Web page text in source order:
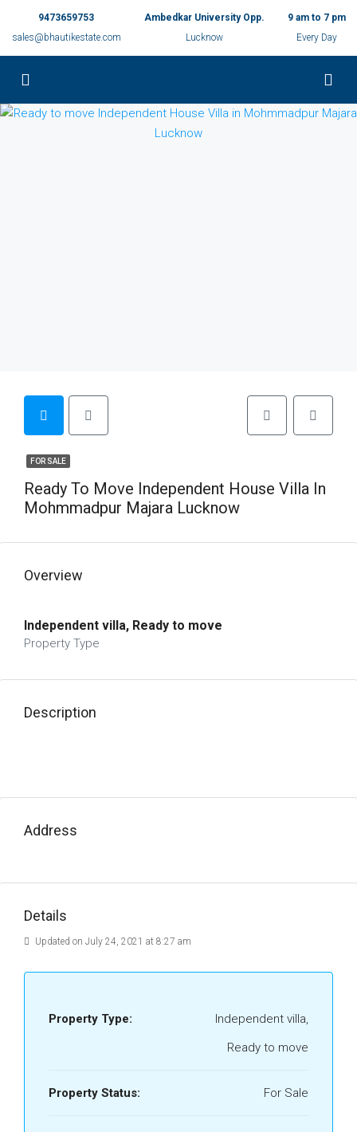
9473659753
sales@bhautikestate.com
Ambedkar University Opp.
Lucknow
9 am to 7 pm
Every Day
FOR SALE
Ready To Move Independent House Villa In
Mohmmadpur Majara Lucknow
Overview
Independent villa, Ready to move
Property Type
Description
Address
Details
Updated on July 24, 2021 at 8:27 am
Property Type:
Independent villa,
Ready to move
Property Status: For Sale